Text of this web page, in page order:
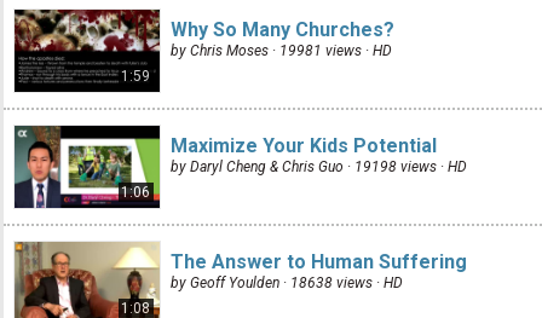
1:59
Why So Many Churches?
by Chris Moses · 19981 views · HD
1:06
Maximize Your Kids Potential
by Daryl Cheng & Chris Guo · 19198 views · HD
1:08
The Answer to Human Suffering
by Geoff Youlden · 18638 views · HD